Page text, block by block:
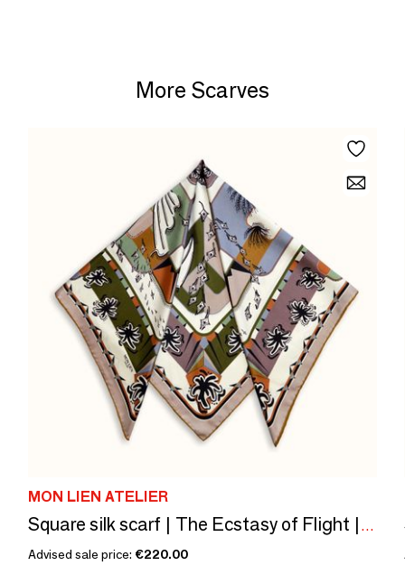
More Scarves
MON LIEN ATELIER
Square silk scarf | The Ecstasy of Flight | ivory and brown
Advised sale price: €220.00